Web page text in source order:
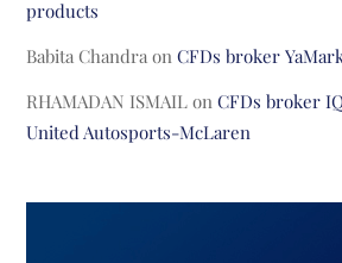
products
Babita Chandra onCFDs broker
RHAMADAN ISMAIL onCFDs broker
United Autosports-McLaren